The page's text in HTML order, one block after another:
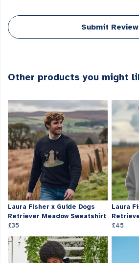
Submit Review
Other products you might
Laura Fisher x Guide Dogs
Retriever Meadow Sweatshirt
£35
Laura
£45